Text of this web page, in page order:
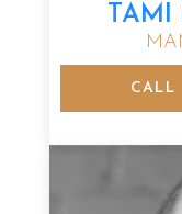
CALL